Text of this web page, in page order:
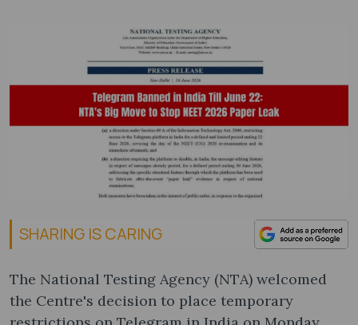
SHARING IS CARING
The National Testing Agency (NTA) welcomed
the Centre's decision to place temporary